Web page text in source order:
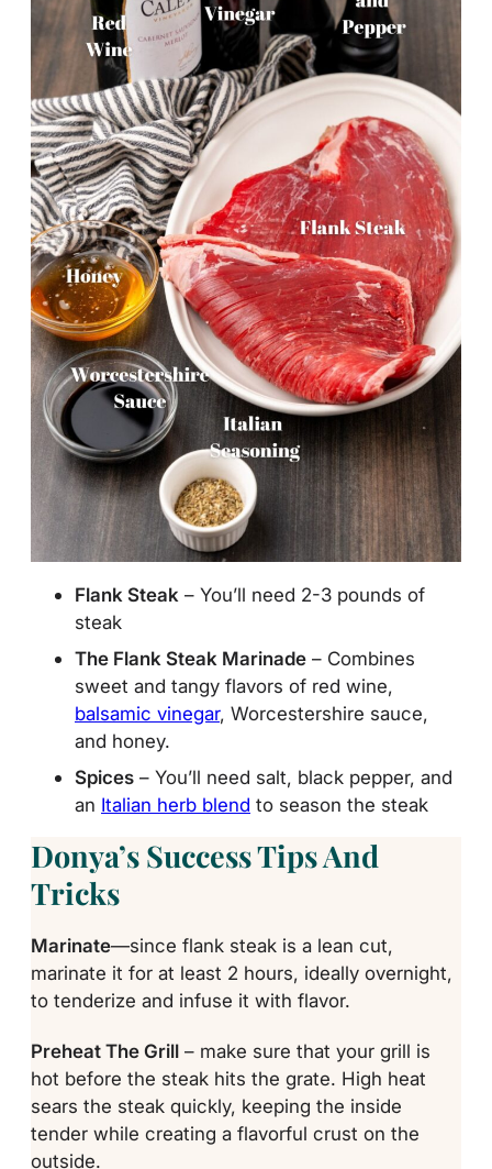
Flank Steak – You’ll need 2-3 pounds of
steak
The Flank Steak Marinade – Combines
sweet and tangy flavors of red wine,
balsamic vinegar, Worcestershire sauce,
and honey.
Spices – You’ll need salt, black pepper, and
an Italian herb blend to season the steak
Donya’s Success Tips And
Tricks
Marinate—since flank steak is a lean cut,
marinate it for at least 2 hours, ideally overnight,
to tenderize and infuse it with flavor.
Preheat The Grill – make sure that your grill is
hot before the steak hits the grate. High heat
sears the steak quickly, keeping the inside
tender while creating a flavorful crust on the
outside.